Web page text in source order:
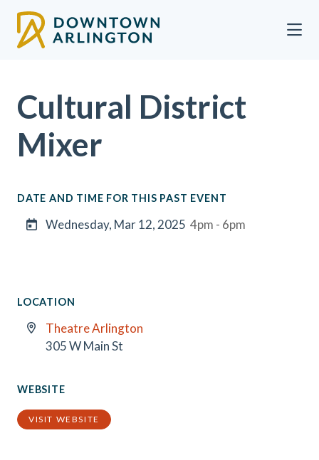
Cultural District
Mixer
DATE AND TIME FOR THIS PAST EVENT
Wednesday, Mar 12, 2025 4pm - 6pm
LOCATION
Theatre Arlington
305 W Main St
WEBSITE
VISIT WEBSITE